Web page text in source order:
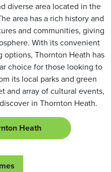
diverse area located in the
area has a rich history and
and communities, giving
With its convenient
options, Thornton Heath has
choice for those looking to
its local parks and green
and array of cultural events,
in Thornton Heath.
Heath